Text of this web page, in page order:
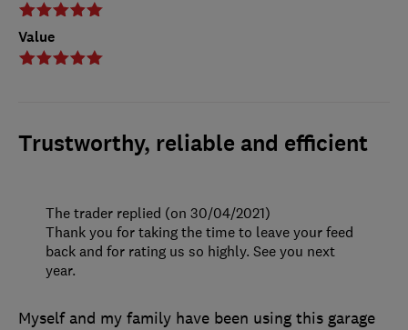
Value
Trustworthy, reliable and efficient
Myself and my family have been using this garage
The trader replied (on 30/04/2021)
Thank you for taking the time to leave your feed
back and for rating us so highly. See you next
year.